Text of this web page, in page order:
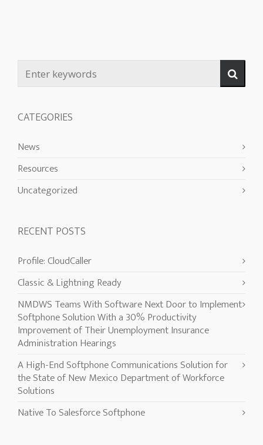
CATEGORIES
News
Resources
Uncategorized
RECENT POSTS
Profile: CloudCaller
Classic & Lightning Ready
NMDWS Teams With Software Next Door to Implement
Softphone Solution With a 30% Productivity
Improvement of Their Unemployment Insurance
Administration Hearings
A High-End Softphone Communications Solution for
the State of New Mexico Department of Workforce
Solutions
Native To Salesforce Softphone